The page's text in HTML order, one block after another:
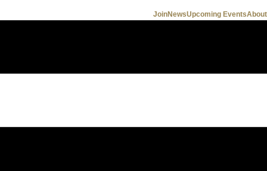
About
Upcoming Events
News
Join